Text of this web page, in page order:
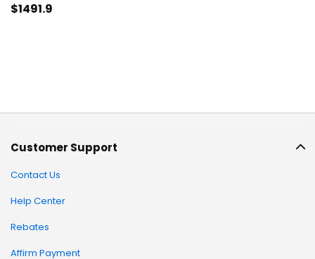
$1491.9
Customer Support
Contact Us
Help Center
Rebates
Affirm Payment